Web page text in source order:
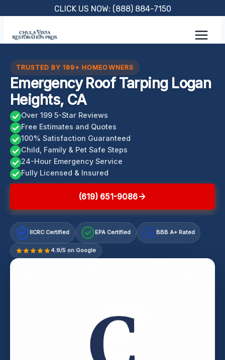
content
CLICK US NOW: (888) 884-7150
TRUSTED BY 199+ HOMEOWNERS
Emergency Roof Tarping Logan
Heights, CA
Over 199 5-Star Reviews
Free Estimates and Quotes
100% Satisfaction Guaranteed
Child, Family & Pet Safe Steps
24-Hour Emergency Service
Fully Licensed & Insured
(619) 651-9086
IICRC Certified EPA Certified A+ BBB A+ Rated
4.9/5 on Google